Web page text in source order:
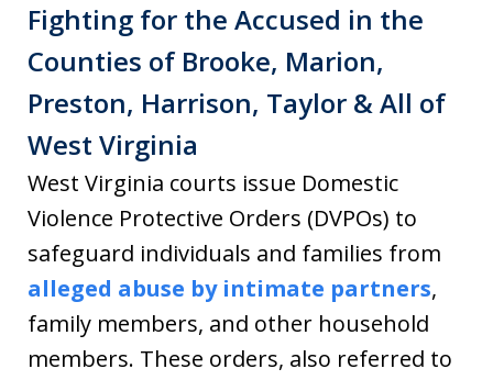
Fighting for the Accused in the
Counties of Brooke, Marion,
Preston, Harrison, Taylor & All of
West Virginia
West Virginia courts issue Domestic
Violence Protective Orders (DVPOs) to
safeguard individuals and families from
alleged abuse by intimate partners,
family members, and other household
members. These orders, also referred to